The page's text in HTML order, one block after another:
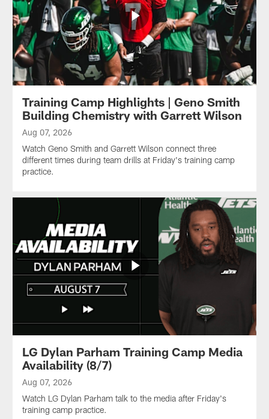
Training Camp Highlights | Geno Smith
Building Chemistry with Garrett Wilson
Aug 07, 2026
Watch Geno Smith and Garrett Wilson connect three
different times during team drills at Friday's training camp
practice.
LG Dylan Parham Training Camp Media
Availability (8/7)
Aug 07, 2026
Watch LG Dylan Parham talk to the media after Friday's
training camp practice.